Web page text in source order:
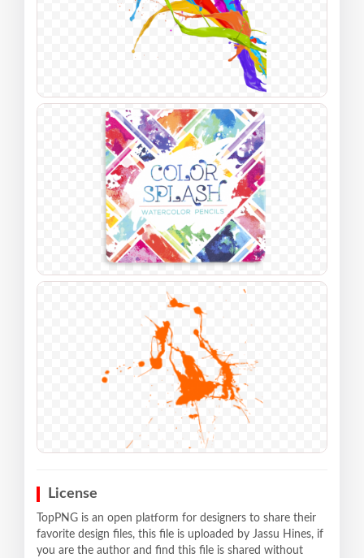
License
TopPNG is an open platform for designers to share their
favorite design files, this file is uploaded by Jassu Hines, if
you are the author and find this file is shared without